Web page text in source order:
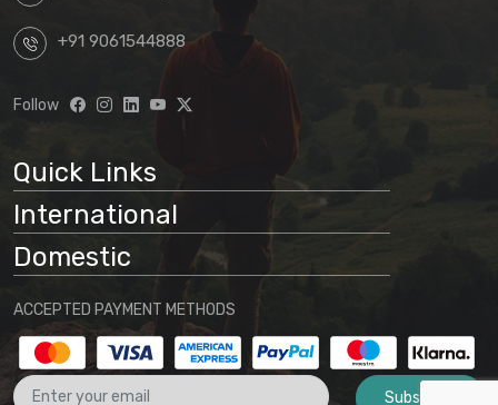
+91 9061544888
Follow
Quick Links
International
Domestic
ACCEPTED PAYMENT METHODS
Subscribe